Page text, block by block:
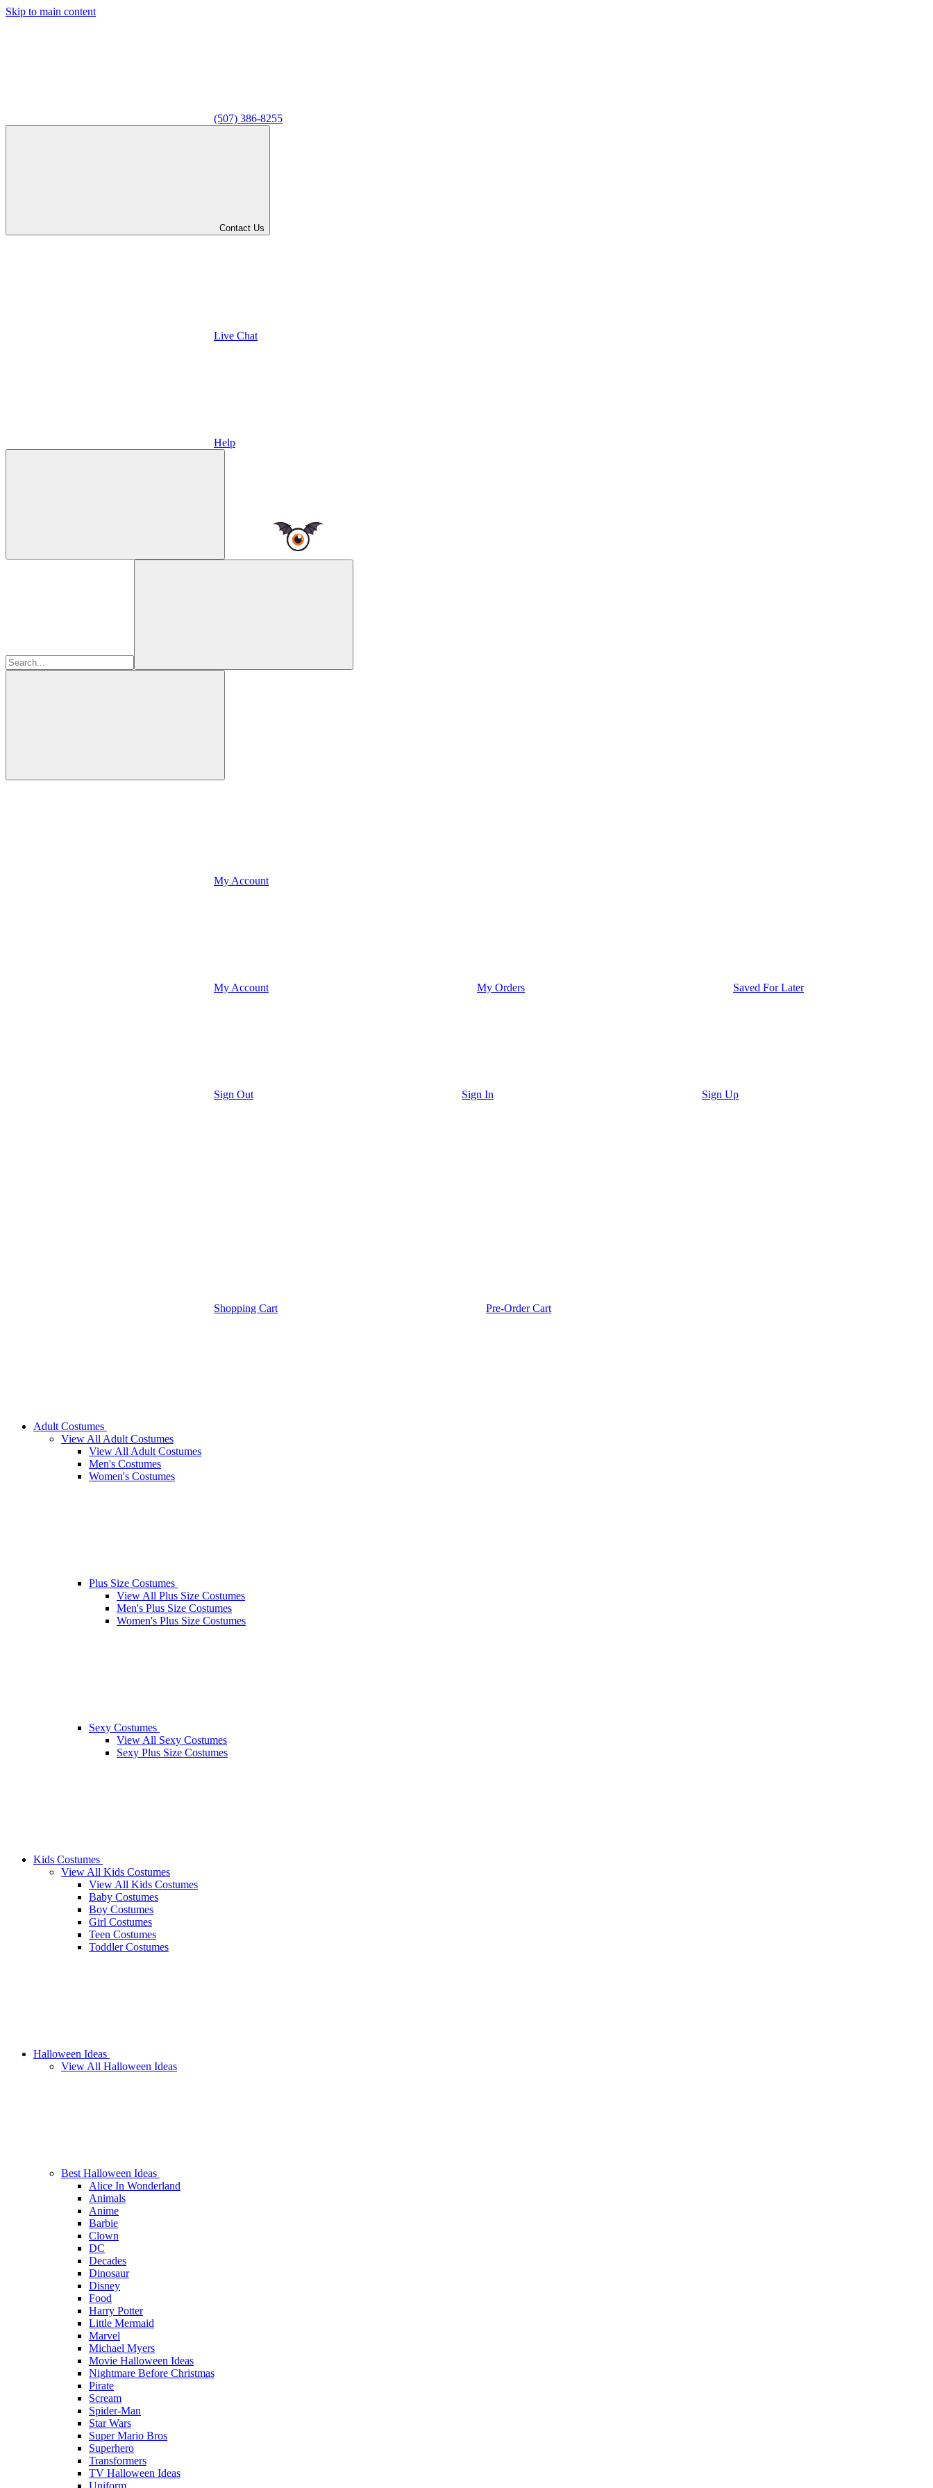
Skip to main content
(507) 386-8255
Contact Us
Live Chat
Help
My Account
My Account My Orders Saved For Later
Sign Out Sign In Sign Up
Shopping Cart Pre-Order Cart
Adult Costumes
View All Adult Costumes
View All Adult Costumes
Men's Costumes
Women's Costumes
Plus Size Costumes
View All Plus Size Costumes
Men's Plus Size Costumes
Women's Plus Size Costumes
Sexy Costumes
View All Sexy Costumes
Sexy Plus Size Costumes
Kids Costumes
View All Kids Costumes
View All Kids Costumes
Baby Costumes
Boy Costumes
Girl Costumes
Teen Costumes
Toddler Costumes
Halloween Ideas
View All Halloween Ideas
Best Halloween Ideas
Alice In Wonderland
Animals
Anime
Barbie
Clown
DC
Decades
Dinosaur
Disney
Food
Harry Potter
Little Mermaid
Marvel
Michael Myers
Movie Halloween Ideas
Nightmare Before Christmas
Pirate
Scream
Spider-Man
Star Wars
Super Mario Bros
Superhero
Transformers
TV Halloween Ideas
Uniform